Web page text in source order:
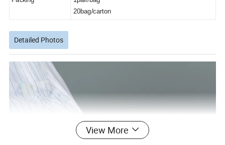
20bag/carton
Detailed Photos
View More